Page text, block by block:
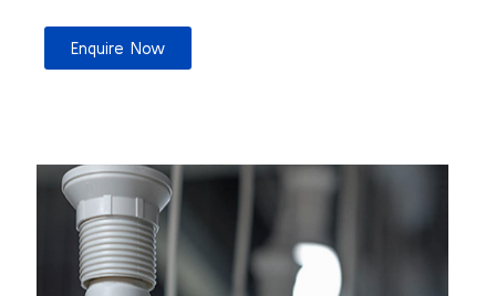
Enquire Now